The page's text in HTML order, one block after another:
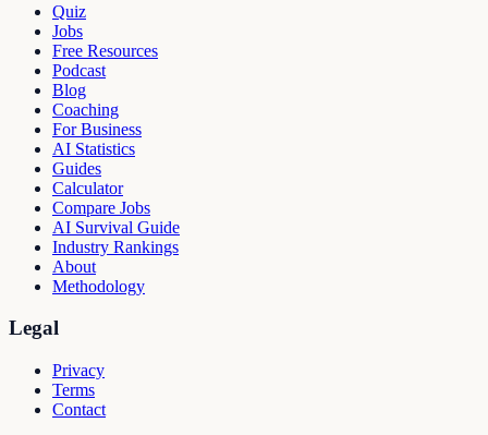
Quiz
Jobs
Free Resources
Podcast
Blog
Coaching
For Business
AI Statistics
Guides
Calculator
Compare Jobs
AI Survival Guide
Industry Rankings
About
Methodology
Legal
Privacy
Terms
Contact